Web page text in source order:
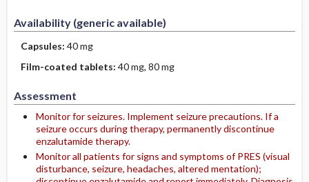
Availability (generic available)
Capsules: 40 mg
Film-coated tablets: 40 mg, 80 mg
Assessment
Monitor for seizures. Implement seizure precautions. If a
seizure occurs during therapy, permanently discontinue
enzalutamide therapy.
Monitor all patients for signs and symptoms of PRES (visual
disturbance, seizure, headaches, altered mentation);